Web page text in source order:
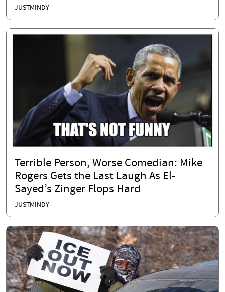
JUSTMINDY
Terrible Person, Worse Comedian: Mike
Rogers Gets the Last Laugh As El-
Sayed’s Zinger Flops Hard
JUSTMINDY